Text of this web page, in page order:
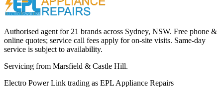
Call (02) 9000 1148
Authorised agent for 21 brands across Sydney, NSW. Free phone &
online quotes; service call fees apply for on-site visits. Same-day
service is subject to availability.
Servicing from Marsfield & Castle Hill.
Electro Power Link trading as EPL Appliance Repairs